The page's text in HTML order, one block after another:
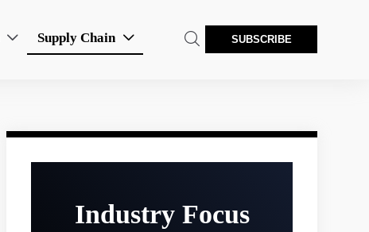
 Supply Chain   SUBSCRIBE
Industry Focus